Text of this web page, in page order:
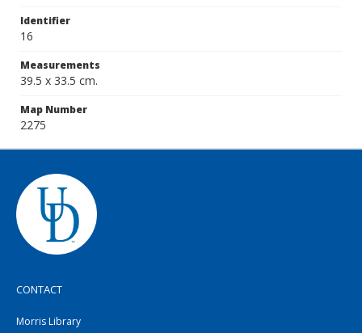
Identifier
16
Measurements
39.5 x 33.5 cm.
Map Number
2275
CONTACT
Morris Library